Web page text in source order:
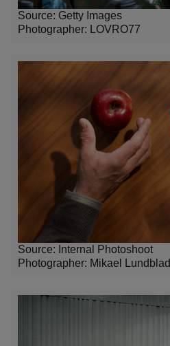
Source: Getty Images
Photographer: LOVRO77
Source: Internal Photoshoot
Photographer: Mikael Lundblad